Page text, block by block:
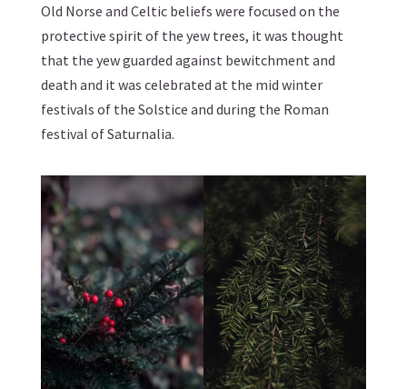
Old Norse and Celtic beliefs were focused on the
protective spirit of the yew trees, it was thought
that the yew guarded against bewitchment and
death and it was celebrated at the mid winter
festivals of the Solstice and during the Roman
festival of Saturnalia.